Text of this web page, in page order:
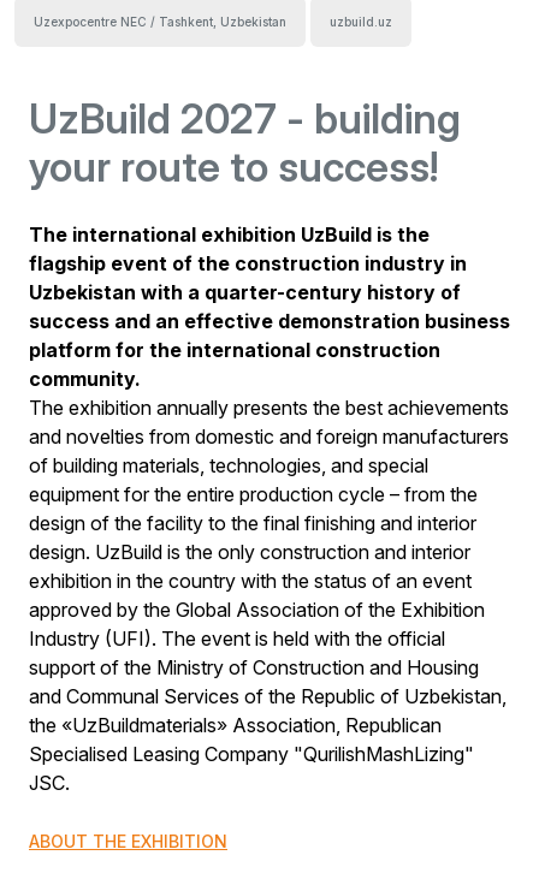
Uzexpocentre NEC / Tashkent, Uzbekistan uzbuild.uz
UzBuild 2027 - building
your route to success!
The international exhibition UzBuild is the
flagship event of the construction industry in
Uzbekistan with a quarter-century history of
success and an effective demonstration business
platform for the international construction
community.
The exhibition annually presents the best achievements
and novelties from domestic and foreign manufacturers
of building materials, technologies, and special
equipment for the entire production cycle – from the
design of the facility to the final finishing and interior
design. UzBuild is the only construction and interior
exhibition in the country with the status of an event
approved by the Global Association of the Exhibition
Industry (UFI). The event is held with the official
support of the Ministry of Construction and Housing
and Communal Services of the Republic of Uzbekistan,
the «UzBuildmaterials» Association, Republican
Specialised Leasing Company "QurilishMashLizing"
JSC.
ABOUT THE EXHIBITION